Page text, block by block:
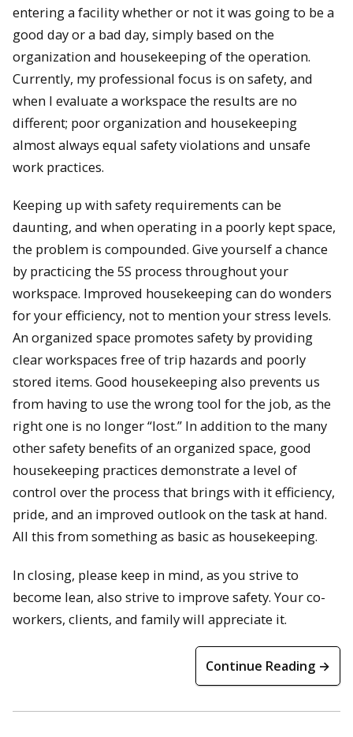
entering a facility whether or not it was going to be a
good day or a bad day, simply based on the
organization and housekeeping of the operation.
Currently, my professional focus is on safety, and
when I evaluate a workspace the results are no
different; poor organization and housekeeping
almost always equal safety violations and unsafe
work practices.
Keeping up with safety requirements can be
daunting, and when operating in a poorly kept space,
the problem is compounded. Give yourself a chance
by practicing the 5S process throughout your
workspace. Improved housekeeping can do wonders
for your efficiency, not to mention your stress levels.
An organized space promotes safety by providing
clear workspaces free of trip hazards and poorly
stored items. Good housekeeping also prevents us
from having to use the wrong tool for the job, as the
right one is no longer “lost.” In addition to the many
other safety benefits of an organized space, good
housekeeping practices demonstrate a level of
control over the process that brings with it efficiency,
pride, and an improved outlook on the task at hand.
All this from something as basic as housekeeping.
In closing, please keep in mind, as you strive to
become lean, also strive to improve safety. Your co-
workers, clients, and family will appreciate it.
Continue Reading →